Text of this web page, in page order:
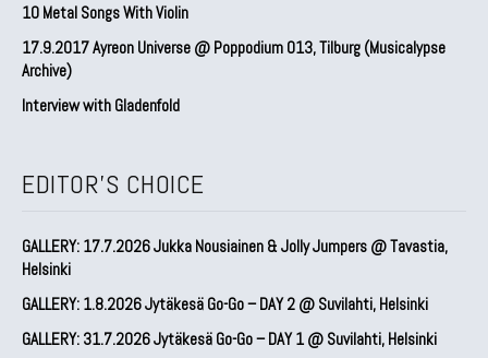
10 Metal Songs With Violin
17.9.2017 Ayreon Universe @ Poppodium 013, Tilburg (Musicalypse
Archive)
Interview with Gladenfold
EDITOR'S CHOICE
GALLERY: 17.7.2026 Jukka Nousiainen & Jolly Jumpers @ Tavastia,
Helsinki
GALLERY: 1.8.2026 Jytäkesä Go-Go – DAY 2 @ Suvilahti, Helsinki
GALLERY: 31.7.2026 Jytäkesä Go-Go – DAY 1 @ Suvilahti, Helsinki